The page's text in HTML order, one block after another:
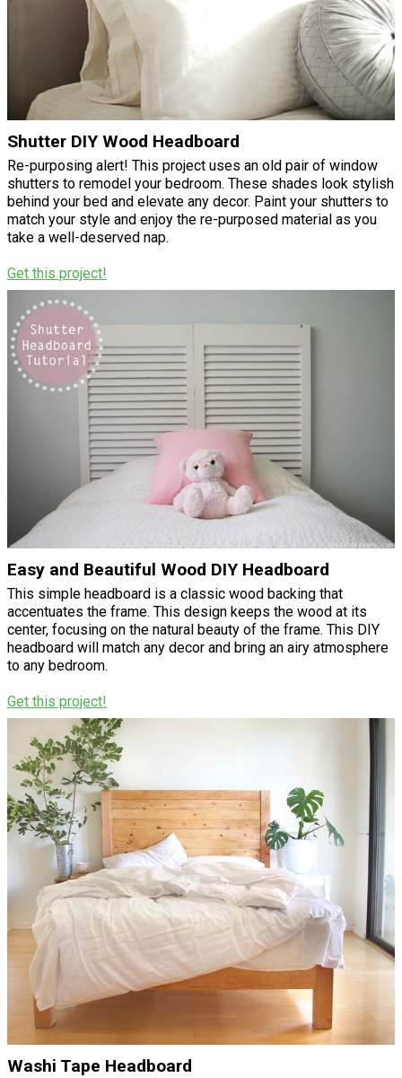
Shutter DIY Wood Headboard
Re-purposing alert! This project uses an old pair of window
shutters to remodel your bedroom. These shades look stylish
behind your bed and elevate any decor. Paint your shutters to
match your style and enjoy the re-purposed material as you
take a well-deserved nap.
Get this project!
Easy and Beautiful Wood DIY Headboard
This simple headboard is a classic wood backing that
accentuates the frame. This design keeps the wood at its
center, focusing on the natural beauty of the frame. This DIY
headboard will match any decor and bring an airy atmosphere
to any bedroom.
Get this project!
Washi Tape Headboard